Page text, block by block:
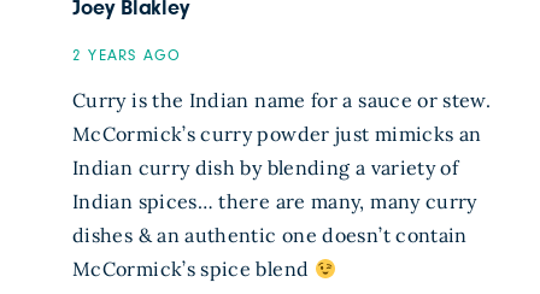
Joey Blakley
2 YEARS AGO
Curry is the Indian name for a sauce or stew.
McCormick’s curry powder just mimicks an
Indian curry dish by blending a variety of
Indian spices… there are many, many curry
dishes & an authentic one doesn’t contain
McCormick’s spice blend